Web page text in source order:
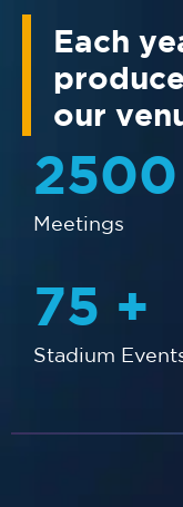
Each
our
2500
Meetings
75 +
Stadium